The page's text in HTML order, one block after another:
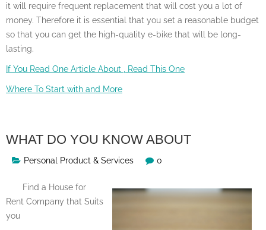
it will require frequent replacement that will cost you a lot of
money. Therefore it is essential that you set a reasonable budget
so that you can get the high-quality e-bike that will be long-
lasting.
If You Read One Article About , Read This One
Where To Start with and More
WHAT DO YOU KNOW ABOUT
Personal Product & Services 0
Find a House for
Rent Company that Suits
you